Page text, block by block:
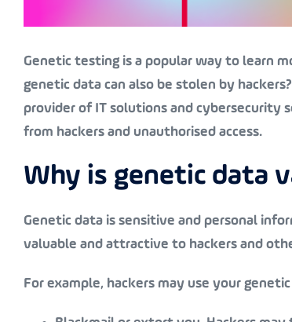
Genetic testing is a popular way to learn
genetic data can also be stolen by
provider of IT solutions and cybersecurity
from hackers and unauthorised access.
Why is genetic data
Genetic data is sensitive and personal
valuable and attractive to hackers and
For example, hackers may use your